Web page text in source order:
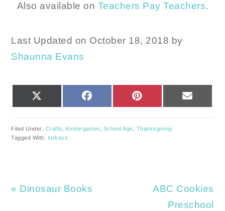
Also available on Teachers Pay Teachers.
Last Updated on October 18, 2018 by
Shaunna Evans
FACEBOOK PINTEREST
Filed Under: Crafts Kindergarten School Age
Thanksgiving
Tagged With: turkeys
Previous
« Dinosaur Books
Next
Post:
ABC Cookies
Preschool